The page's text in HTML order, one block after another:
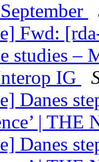
Fwd:
studies –
IG
Danes
| THE
Danes